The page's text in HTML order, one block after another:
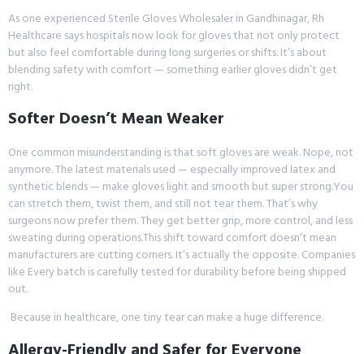
As one experienced Sterile Gloves Wholesaler in Gandhinagar, Rh
Healthcare says hospitals now look for gloves that not only protect
but also feel comfortable during long surgeries or shifts. It’s about
blending safety with comfort — something earlier gloves didn’t get
right.
Softer Doesn’t Mean Weaker
One common misunderstanding is that soft gloves are weak. Nope, not
anymore. The latest materials used — especially improved latex and
synthetic blends — make gloves light and smooth but super strong.You
can stretch them, twist them, and still not tear them. That’s why
surgeons now prefer them. They get better grip, more control, and less
sweating during operations.This shift toward comfort doesn’t mean
manufacturers are cutting corners. It’s actually the opposite. Companies
like Every batch is carefully tested for durability before being shipped
out.
Because in healthcare, one tiny tear can make a huge difference.